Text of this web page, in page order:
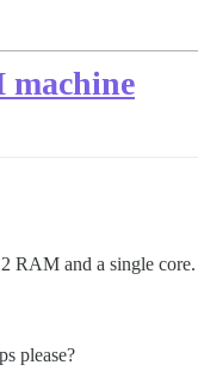
machine
RAM and a single core.
please?